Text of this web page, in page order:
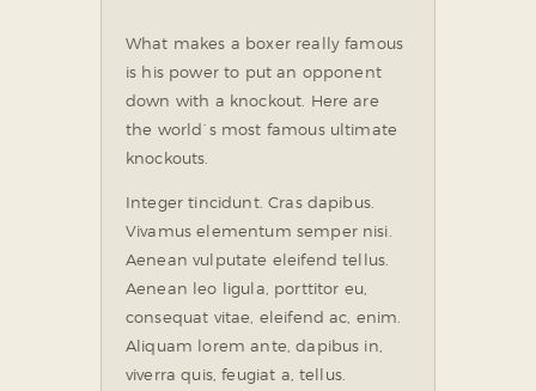
What makes a boxer really famous
is his power to put an opponent
down with a knockout. Here are
the world`s most famous ultimate
knockouts.
Integer tincidunt. Cras dapibus.
Vivamus elementum semper nisi.
Aenean vulputate eleifend tellus.
Aenean leo ligula, porttitor eu,
consequat vitae, eleifend ac, enim.
Aliquam lorem ante, dapibus in,
viverra quis, feugiat a, tellus.